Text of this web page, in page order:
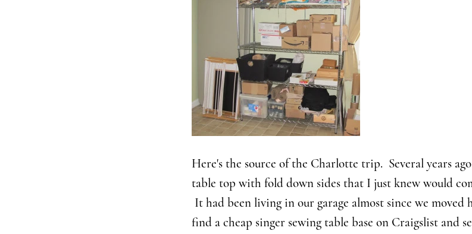
Here's the source of the Charlotte trip. Several years
table top with fold down sides that I just knew would
It had been living in our garage almost since we
find a cheap singer sewing table base on Craigslist and